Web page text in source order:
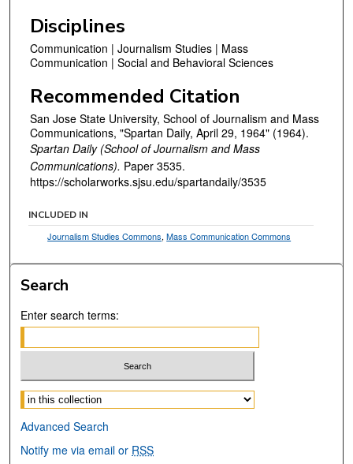
Disciplines
Communication | Journalism Studies | Mass
Communication | Social and Behavioral Sciences
Recommended Citation
San Jose State University, School of Journalism and Mass
Communications, "Spartan Daily, April 29, 1964" (1964).
Spartan Daily (School of Journalism and Mass
Communications). Paper 3535.
https://scholarworks.sjsu.edu/spartandaily/3535
INCLUDED IN
Journalism Studies Commons,Mass Communication Commons
Search
Enter search terms:
Select context to search:
Advanced Search
Notify me via email or RSS